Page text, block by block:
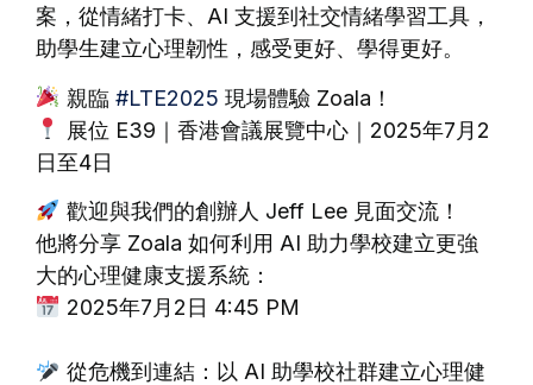
案，從情緒打卡、AI 支援到社交情緒學習工具，
助學生建立心理韌性，感受更好、學得更好。
親臨 #LTE2025 現場體驗 Zoala！
展位 E39｜香港會議展覽中心｜2025年7月2
日至4日
歡迎與我們的創辦人 Jeff Lee 見面交流！
他將分享 Zoala 如何利用 AI 助力學校建立更強
大的心理健康支援系統：
2025年7月2日 4:45 PM
從危機到連結：以 AI 助學校社群建立心理健